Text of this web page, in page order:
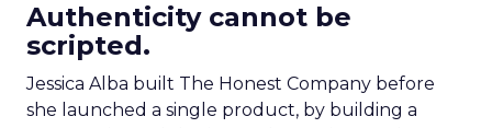
Authenticity cannot be
scripted.
Jessica Alba built The Honest Company before
she launched a single product, by building a